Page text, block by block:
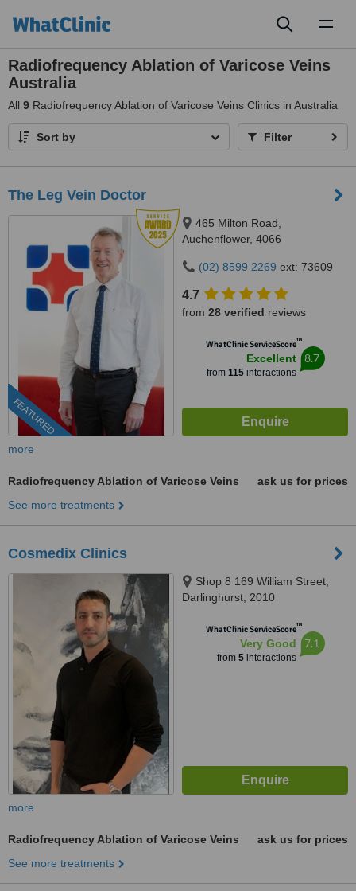
Radiofrequency Ablation of Varicose Veins
Australia
All 9 Radiofrequency Ablation of Varicose Veins Clinics in Australia
Sort by Filter
The Leg Vein Doctor
FEATURED
465 Milton Road,
Auchenflower, 4066
(02) 8599 2269 ext: 73609
4.7
from 28 verified reviews
WhatClinic ServiceScore™
Excellent
from 115interactions
8.7
more
Radiofrequency Ablation of Varicose Veins
ask us for prices
See more treatments
Cosmedix Clinics
Shop 8 169 William Street,
Darlinghurst, 2010
WhatClinic ServiceScore™
Very Good
from 5interactions
7.1
more
Radiofrequency Ablation of Varicose Veins
ask us for prices
See more treatments